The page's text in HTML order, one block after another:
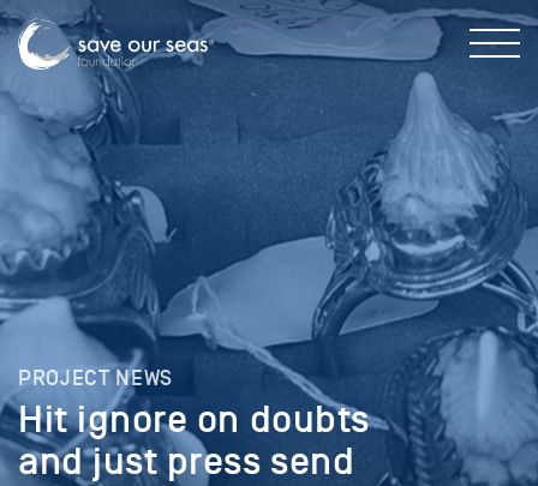
PROJECT NEWS
Hit ignore on doubts
and just press send